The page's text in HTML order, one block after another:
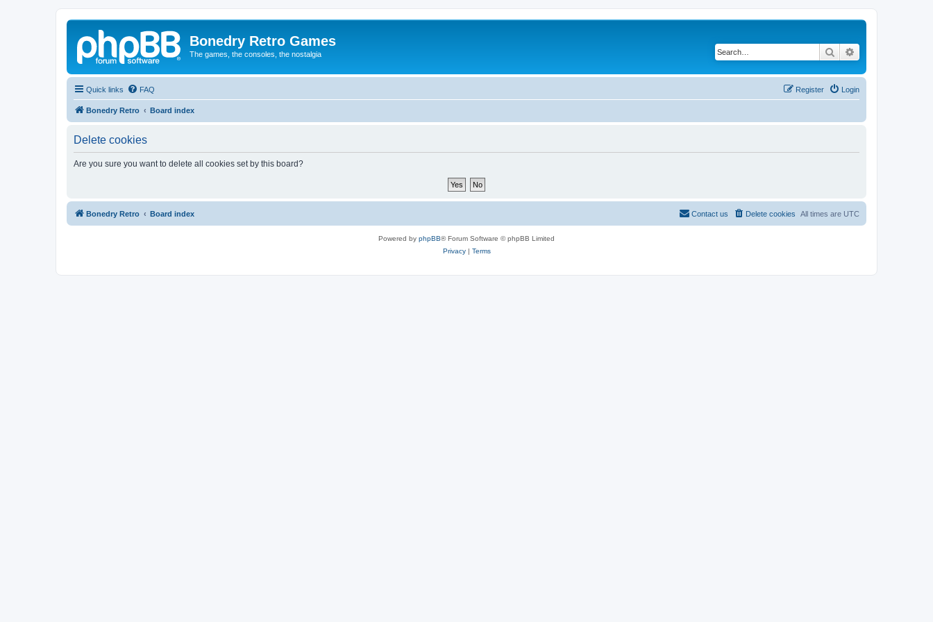
Bonedry Retro Games
The games, the consoles, the nostalgia Search
Quick links FAQ Login
Register
Bonedry Retro Board index
Delete cookies
Are you sure you want to delete all cookies set by this board?
Bonedry Retro Board index All times are UTC
Delete cookies
Contact us
Powered by phpBB® Forum Software © phpBB Limited
Privacy| Terms